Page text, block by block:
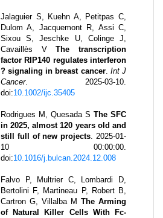
Jalaguier S, Kuehn A, Petitpas C,
Dulom A, Jacquemont R, Assi C,
Sixou S, Jeschke U, Colinge J,
Cavaillès V
The transcription
factor RIP140 regulates interferon
? signaling in breast cancer. Int J
Cancer. 2025-03-10.
doi:10.1002/ijc.35405
Rodrigues M, Quesada S The SFC
in 2025, almost 120 years old and
still full of new projects.2025-01-
10 00:00:00.
doi:10.1016/j.bulcan.2024.12.008
Falvo P, Multrier C, Lombardi D,
Bertolini F, Martineau P, Robert B,
Cartron G, Villalba M The Arming
of Natural Killer Cells With Fc-